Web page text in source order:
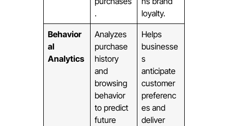
.
loyalty.
Behavior
al
Analytics
Analyzes
purchase
history
and
browsing
behavior
to predict
future
Helps
businesse
s
anticipate
customer
preferenc
es and
deliver